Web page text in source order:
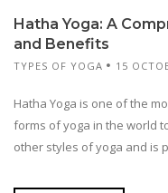
Hatha Yoga: A
and Benefits
TYPES OF YOGA 15
Hatha Yoga is one of the
forms of yoga in the world
other styles of yoga and is